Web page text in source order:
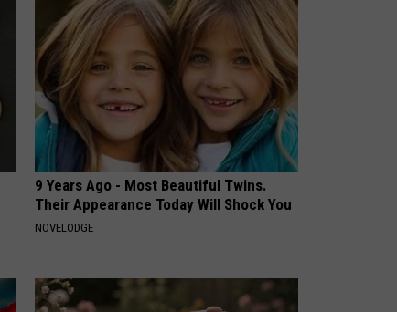
9 Years Ago - Most Beautiful Twins.
Their Appearance Today Will Shock You
NOVELODGE